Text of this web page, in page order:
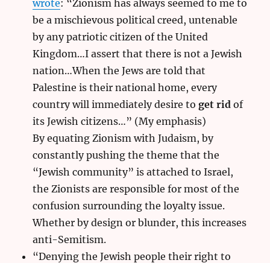
wrote: “Zionism has always seemed to me to
be a mischievous political creed, untenable
by any patriotic citizen of the United
Kingdom…I assert that there is not a Jewish
nation…When the Jews are told that
Palestine is their national home, every
country will immediately desire toget rid of
its Jewish citizens…” (My emphasis)
By equating Zionism with Judaism, by
constantly pushing the theme that the
“Jewish community” is attached to Israel,
the Zionists are responsible for most of the
confusion surrounding the loyalty issue.
Whether by design or blunder, this increases
anti-Semitism.
“Denying the Jewish people their right to